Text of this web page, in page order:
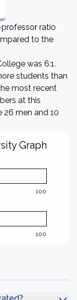
ratio
to the
was 6:1.
students than
most recent
at this
26 men and 10
Graph
100
100